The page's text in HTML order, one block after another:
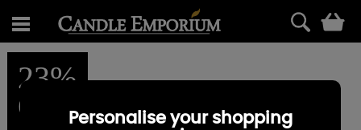
23%
OFFPersonalise your shopping